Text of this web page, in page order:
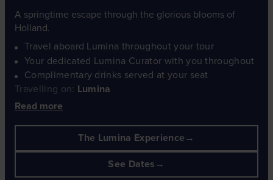
A springtime escape through the glorious blooms of
Holland.
Travel aboard Lumina throughout your tour
Your dedicated Lumina Curator with you throughout
Complimentary drinks served at your seat
Travelling on: Lumina
Read more
The Lumina Experience
See Dates